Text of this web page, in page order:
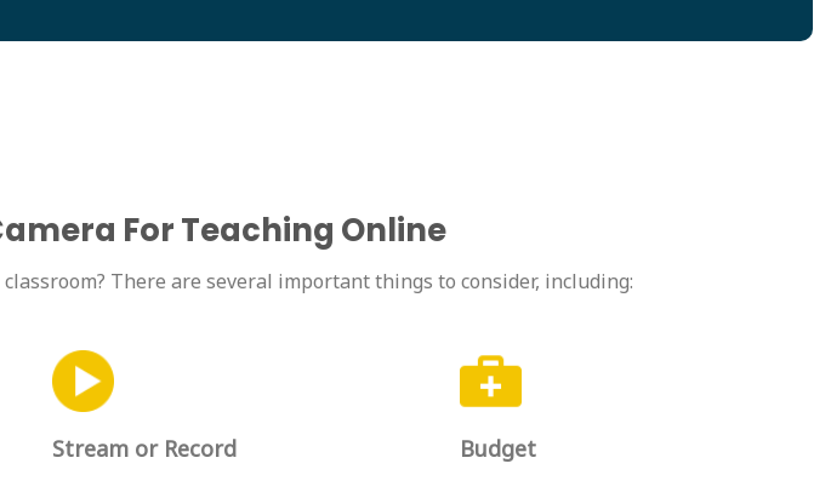
For Teaching Online
There are several important things to consider, including:
Stream or Record Budget